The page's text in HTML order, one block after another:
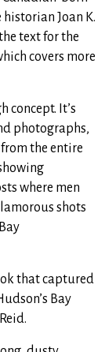
Joan K.
text for the
covers more
concept. It’s
photographs,
the entire
where men
shots
that captured
Bay